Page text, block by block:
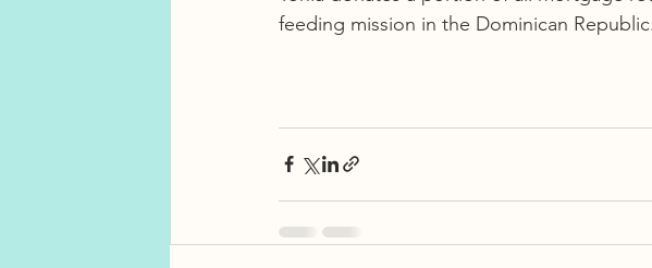
feeding mission in the Dominican Republic.